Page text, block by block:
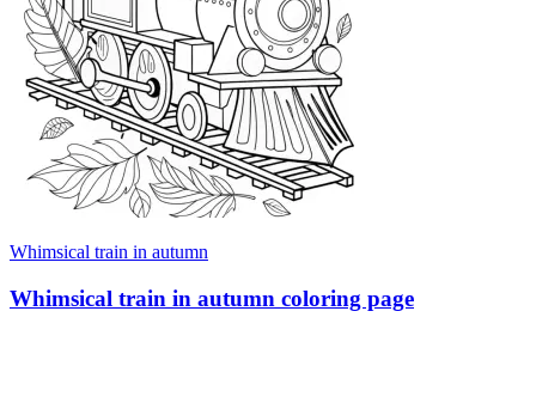
Whimsical train in autumn
Whimsical train in autumn coloring page